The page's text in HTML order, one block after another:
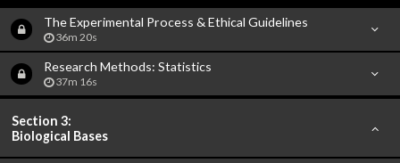
The Experimental Process & Ethical Guidelines
36m 20s
Research Methods: Statistics
37m 16s
Section 3:
Biological Bases